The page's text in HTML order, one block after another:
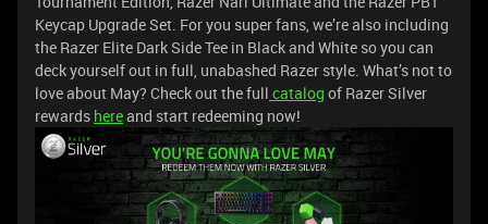
Keycap Upgrade Set. For you super fans, we’re also including
the Razer Elite Dark Side Tee in Black and White so you can
deck yourself out in full, unabashed Razer style. What’s not to
love about May? Check out the full catalog of Razer Silver
rewards hereand start redeeming now!